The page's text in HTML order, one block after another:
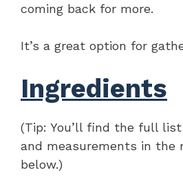
coming back for more.
It’s a great option for
Ingredients
(Tip: You’ll find the full
and measurements in the
below.)